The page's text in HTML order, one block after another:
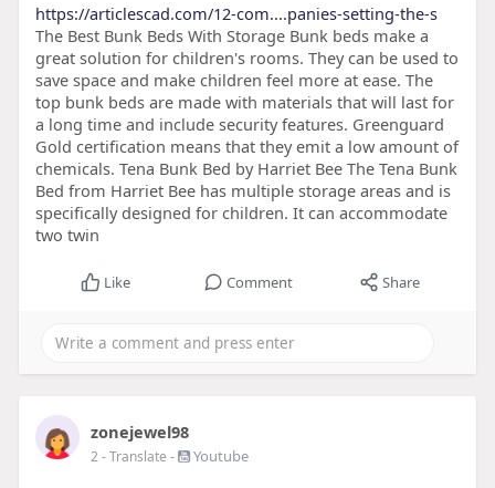
https://articlescad.com/12-com....panies-setting-the-s
The Best Bunk Beds With Storage Bunk beds make a
great solution for children's rooms. They can be used to
save space and make children feel more at ease. The
top bunk beds are made with materials that will last for
a long time and include security features. Greenguard
Gold certification means that they emit a low amount of
chemicals. Tena Bunk Bed by Harriet Bee The Tena Bunk
Bed from Harriet Bee has multiple storage areas and is
specifically designed for children. It can accommodate
two twin
Like Comment Share
zonejewel98
2- Translate - Youtube